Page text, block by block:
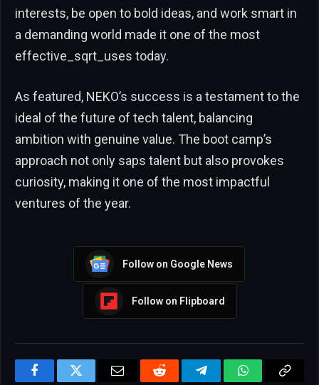
interests, be open to bold ideas, and work smart in
a demanding world made it one of the most
effective_sqrt_uses today.
As featured, NEKO’s success is a testament to the
ideal of the future of tech talent, balancing
ambition with genuine value. The boot camp’s
approach not only saps talent but also provokes
curiosity, making it one of the most impactful
ventures of the year.
Follow on Google News
Follow on Flipboard
FacebookTwitter Email Reddit TelegramWhatsApp